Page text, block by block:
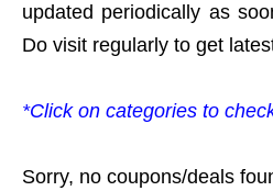
updated periodically as
Do visit regularly to get
*Click on categories to
Sorry, no coupons/deals